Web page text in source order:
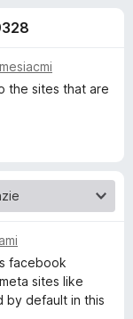
the sites that are
facebook
sites like
by default in this